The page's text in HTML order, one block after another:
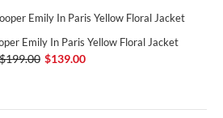
Emily In Paris Yellow Floral Jacket
$139.00